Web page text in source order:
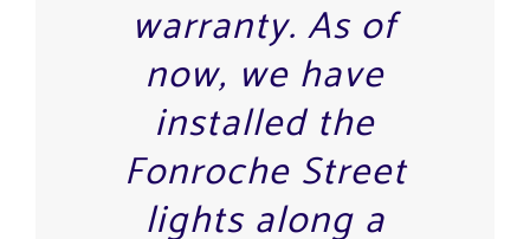
warranty. As of
now, we have
installed the
Fonroche Street
lights along a